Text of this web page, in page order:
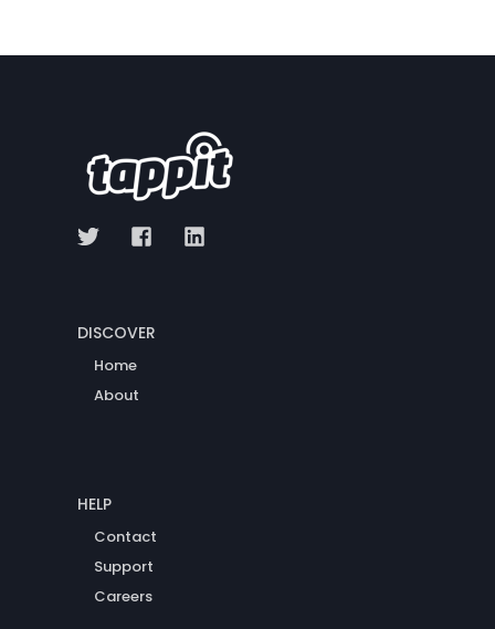
DISCOVER
Home
About
HELP
Contact
Support
Careers